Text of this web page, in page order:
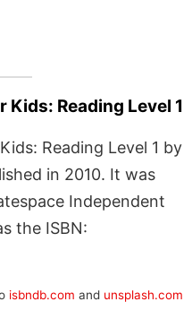
Kids: Reading Level 1
Reading Level 1 by
in 2010. It was
Independent
the ISBN:
isbndb.com and unsplash.com